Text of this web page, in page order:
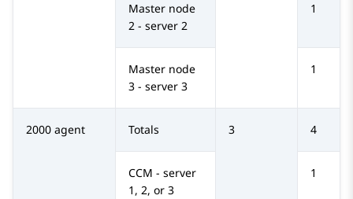
Master node
2 - server 2
1
Master node
3 - server 3
1
2000 agent Totals 3 4
CCM - server
1, 2, or 3
1